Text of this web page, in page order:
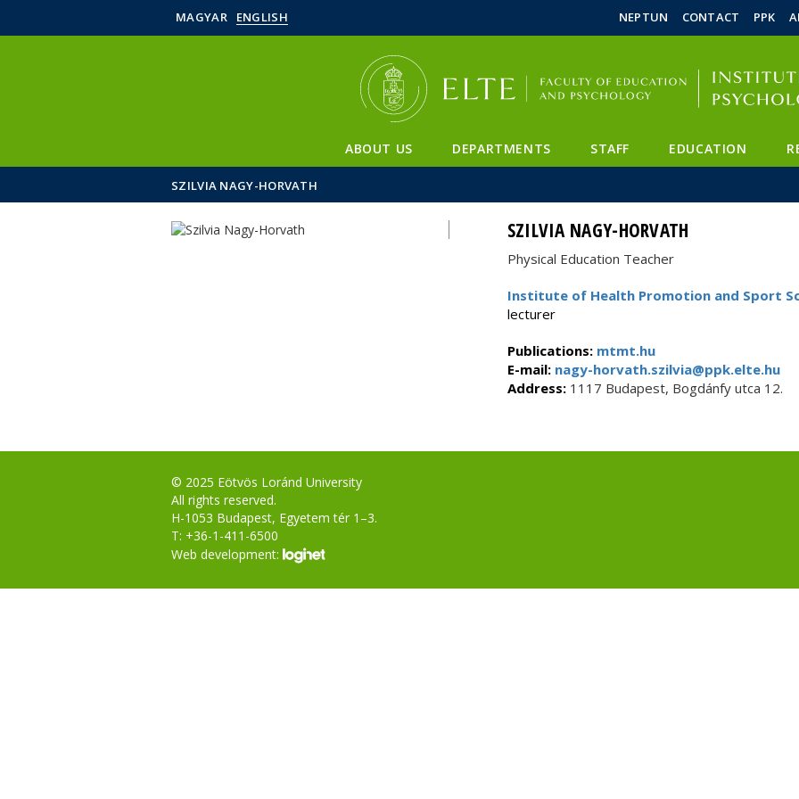
MAGYAR ENGLISH NEPTUN CONTACT PPK
ABOUT US DEPARTMENTS STAFF EDUCATION
SZILVIA NAGY-HORVATH
SZILVIA NAGY-HORVATH
Physical Education Teacher
Institute of Health Promotion and Sport
lecturer
Publications: mtmt.hu
E-mail:nagy-horvath.szilvia@ppk.elte.hu
Address:1117 Budapest, Bogdánfy utca 12.
© 2025 Eötvös Loránd University
All rights reserved.
H-1053 Budapest, Egyetem tér 1–3.
T: +36-1-411-6500
Web development: